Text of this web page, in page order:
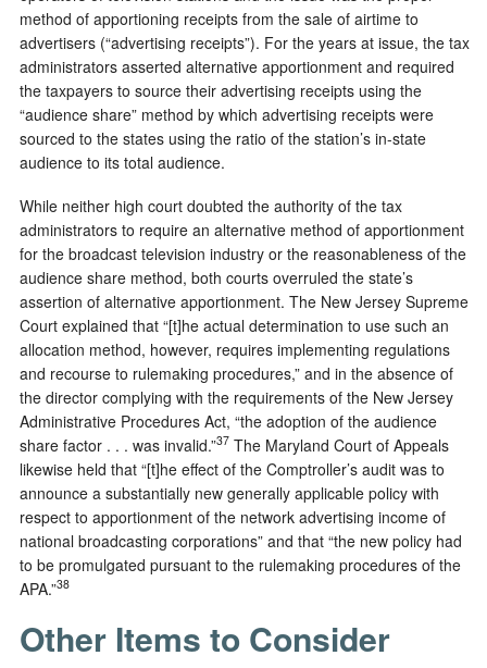
method of apportioning receipts from the sale of airtime to
advertisers (“advertising receipts”). For the years at issue, the tax
administrators asserted alternative apportionment and required
the taxpayers to source their advertising receipts using the
“audience share” method by which advertising receipts were
sourced to the states using the ratio of the station’s in-state
audience to its total audience.
While neither high court doubted the authority of the tax
administrators to require an alternative method of apportionment
for the broadcast television industry or the reasonableness of the
audience share method, both courts overruled the state’s
assertion of alternative apportionment. The New Jersey Supreme
Court explained that “[t]he actual determination to use such an
allocation method, however, requires implementing regulations
and recourse to rulemaking procedures,” and in the absence of
the director complying with the requirements of the New Jersey
Administrative Procedures Act, “the adoption of the audience
share factor . . . was invalid.”37 The Maryland Court of Appeals
likewise held that “[t]he effect of the Comptroller’s audit was to
announce a substantially new generally applicable policy with
respect to apportionment of the network advertising income of
national broadcasting corporations” and that “the new policy had
to be promulgated pursuant to the rulemaking procedures of the
APA.”38
Other Items to Consider